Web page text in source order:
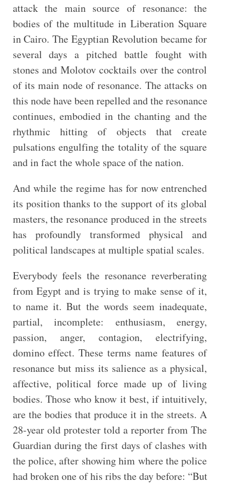
attack the main source of resonance: the
bodies of the multitude in Liberation Square
in Cairo. The Egyptian Revolution became for
several days a pitched battle fought with
stones and Molotov cocktails over the control
of its main node of resonance. The attacks on
this node have been repelled and the resonance
continues, embodied in the chanting and the
rhythmic hitting of objects that create
pulsations engulfing the totality of the square
and in fact the whole space of the nation.
And while the regime has for now entrenched
its position thanks to the support of its global
masters, the resonance produced in the streets
has profoundly transformed physical and
political landscapes at multiple spatial scales.
Everybody feels the resonance reverberating
from Egypt and is trying to make sense of it,
to name it. But the words seem inadequate,
partial, incomplete: enthusiasm, energy,
passion, anger, contagion, electrifying,
domino effect. These terms name features of
resonance but miss its salience as a physical,
affective, political force made up of living
bodies. Those who know it best, if intuitively,
are the bodies that produce it in the streets. A
28-year old protester told a reporter from The
Guardian during the first days of clashes with
the police, after showing him where the police
had broken one of his ribs the day before: “But